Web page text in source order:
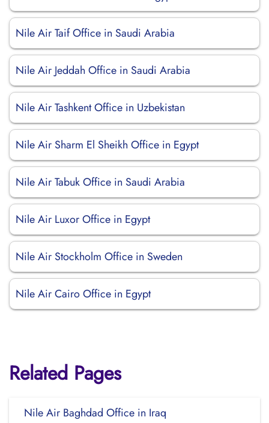
Nile Air Taif Office in Saudi Arabia
Nile Air Jeddah Office in Saudi Arabia
Nile Air Tashkent Office in Uzbekistan
Nile Air Sharm El Sheikh Office in Egypt
Nile Air Tabuk Office in Saudi Arabia
Nile Air Luxor Office in Egypt
Nile Air Stockholm Office in Sweden
Nile Air Cairo Office in Egypt
Related Pages
Nile Air Baghdad Office in Iraq